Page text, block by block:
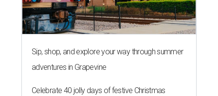
Sip, shop, and explore your way through summer
adventures in Grapevine
Celebrate 40 jolly days of festive Christmas